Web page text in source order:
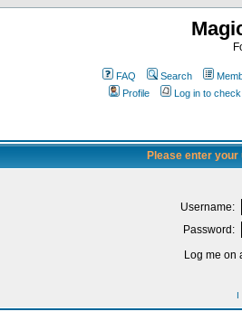
FAQ Search
Profile
Log in to
Please enter
Username:
Password:
Log me on
I